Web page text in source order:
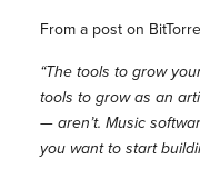
From a post on
“The tools to grow
tools to grow as an
— aren’t. Music
you want to start